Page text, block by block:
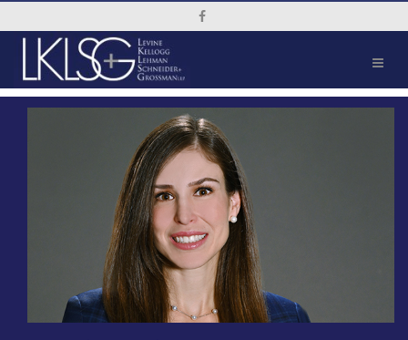
Social Media Link